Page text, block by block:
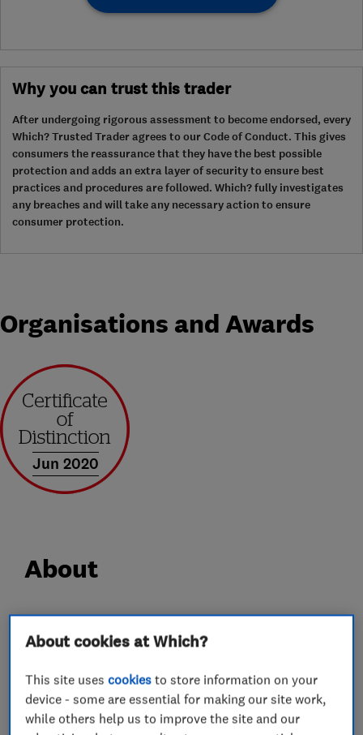
Why you can trust this trader
After undergoing rigorous assessment to become endorsed, every
Which? Trusted Trader agrees to our Code of Conduct. This gives
consumers the reassurance that they have the best possible
protection and adds an extra layer of security to ensure best
practices and procedures are followed. Which? fully investigates
any breaches and will take any necessary action to ensure
consumer protection.
Organisations and Awards
Jun 2020
About
At Castle Windows we have over 30 years’
experience in supplying and installing windows,
genuine pride in everything we supply and
install, so from the outset we get very closely
About cookies at Which?
This site usescookies to store information on your
device - some are essential for making our site work,
while others help us to improve the site and our